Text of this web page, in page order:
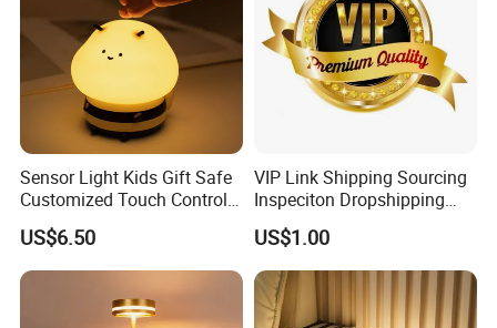
Sensor Light Kids Gift Safe
Customized Touch Control
Bee Shaped Night Light for
Kids Baby Sleeping
Children's Lamp
US$6.50
VIP Link Shipping Sourcing
Inspeciton Dropshipping
Pakcgae Design Service
US$1.00